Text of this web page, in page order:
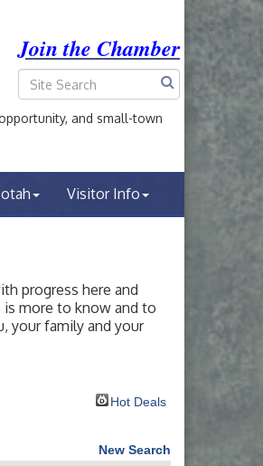
Join the Chamber
and small-town
Visitor Info
progress here and
is more to know and to
your family and your
Hot Deals
New Search